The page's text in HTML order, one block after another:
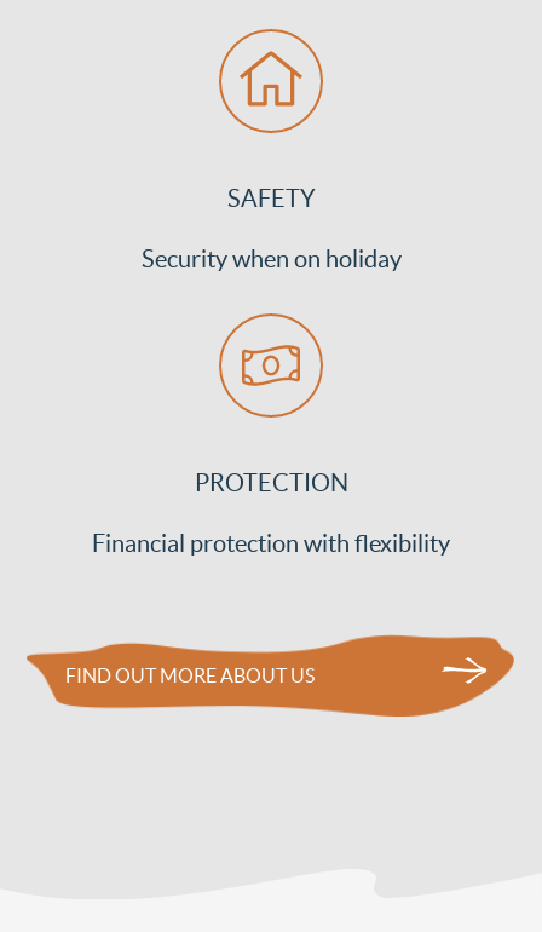
SAFETY
Security when on holiday
PROTECTION
Financial protection with flexibility
FIND OUT MORE ABOUT US